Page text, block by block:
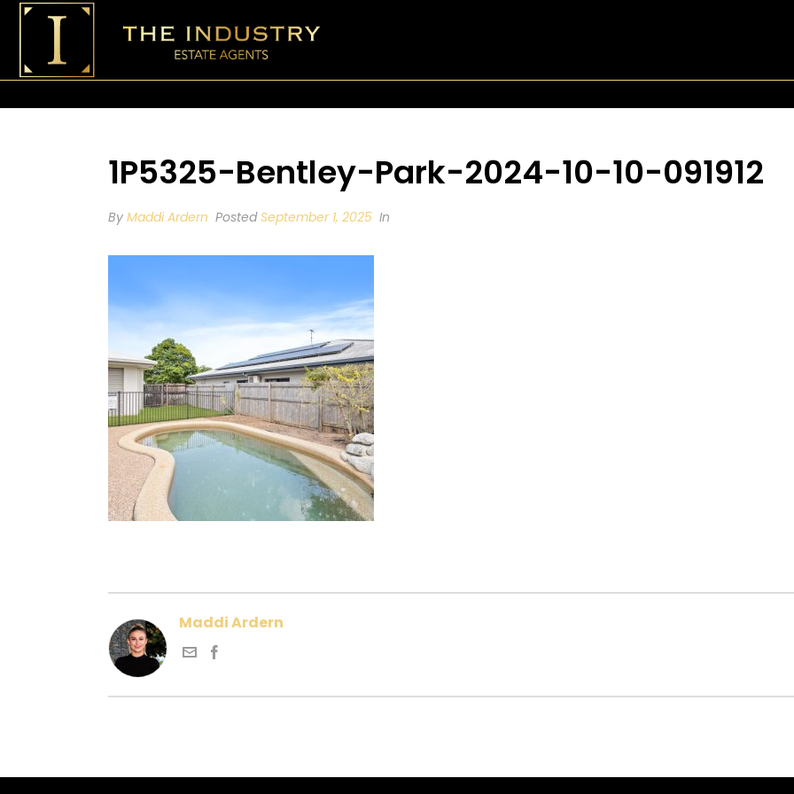
1P5325-Bentley-Park-2024-10-10-091912
By Maddi Ardern PostedSeptember 1, 2025 In
Maddi Ardern